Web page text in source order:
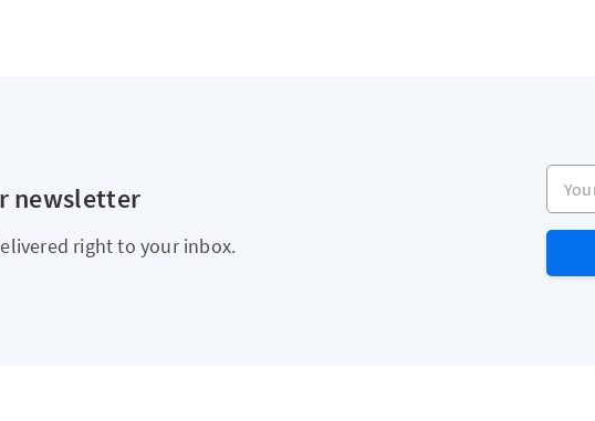
newsletter
right to your inbox.
Your